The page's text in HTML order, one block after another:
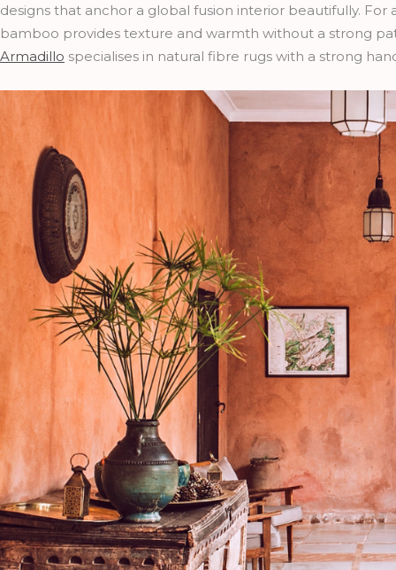
designs that anchor a global fusion interior beautifully.
bamboo provides texture and warmth without a strong
Armadillo specialises in natural fibre rugs with a strong